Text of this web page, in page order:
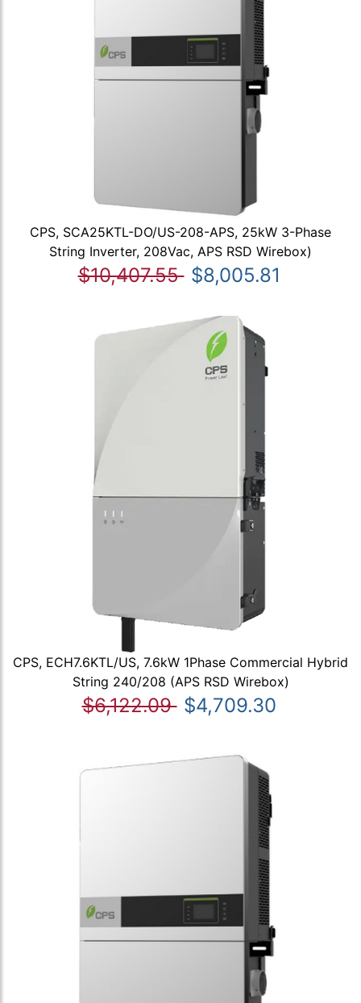
CPS, SCA25KTL-DO/US-208-APS, 25kW 3-Phase
String Inverter, 208Vac, APS RSD Wirebox)
$10,407.55 $8,005.81
CPS, ECH7.6KTL/US, 7.6kW 1Phase Commercial Hybrid
String 240/208 (APS RSD Wirebox)
$6,122.09 $4,709.30